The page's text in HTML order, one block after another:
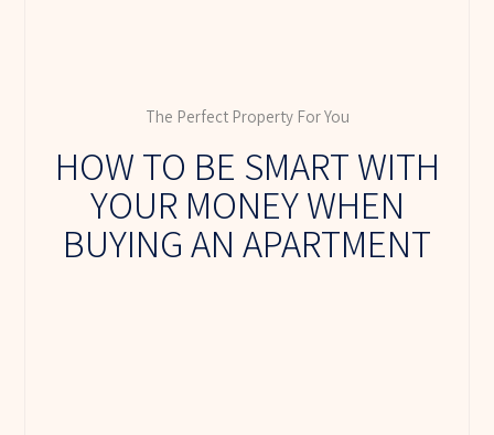
The Perfect Property For You
HOW TO BE SMART WITH
YOUR MONEY WHEN
BUYING AN APARTMENT